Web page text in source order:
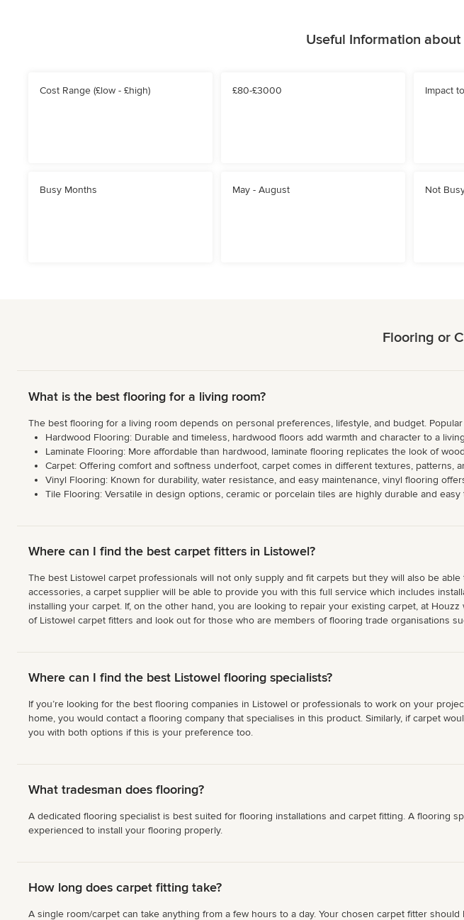
Useful Information
Cost Range (£low - £high) £80-£3000 Impact
Busy Months May - August Not
Flooring or
What is the best flooring for a living room?
The best flooring for a living room depends on personal preferences, lifestyle, and budget.
Hardwood Flooring: Durable and timeless, hardwood floors add warmth and character to a
Laminate Flooring: More affordable than hardwood, laminate flooring replicates the look of
Carpet: Offering comfort and softness underfoot, carpet comes in different textures, patterns,
Vinyl Flooring: Known for durability, water resistance, and easy maintenance, vinyl flooring
Tile Flooring: Versatile in design options, ceramic or porcelain tiles are highly durable and
Where can I find the best carpet fitters in Listowel?
The best Listowel carpet professionals will not only supply and fit carpets but they will also be
accessories, a carpet supplier will be able to provide you with this full service which includes
installing your carpet. If, on the other hand, you are looking to repair your existing carpet, at
of Listowel carpet fitters and look out for those who are members of flooring trade organisations
Where can I find the best Listowel flooring specialists?
If you’re looking for the best flooring companies in Listowel or professionals to work on your
home, you would contact a flooring company that specialises in this product. Similarly, if carpet
you with both options if this is your preference too.
What tradesman does flooring?
A dedicated flooring specialist is best suited for flooring installations and carpet fitting. A flooring
experienced to install your flooring properly.
How long does carpet fitting take?
A single room/carpet can take anything from a few hours to a day. Your chosen carpet fitter